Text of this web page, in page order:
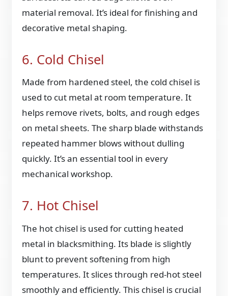
material removal. It’s ideal for finishing and
decorative metal shaping.
6. Cold Chisel
Made from hardened steel, the cold chisel is
used to cut metal at room temperature. It
helps remove rivets, bolts, and rough edges
on metal sheets. The sharp blade withstands
repeated hammer blows without dulling
quickly. It’s an essential tool in every
mechanical workshop.
7. Hot Chisel
The hot chisel is used for cutting heated
metal in blacksmithing. Its blade is slightly
blunt to prevent softening from high
temperatures. It slices through red-hot steel
smoothly and efficiently. This chisel is crucial